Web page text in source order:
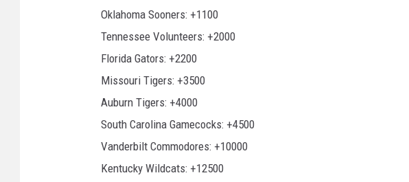
Oklahoma Sooners: +1100
Tennessee Volunteers: +2000
Florida Gators: +2200
Missouri Tigers: +3500
Auburn Tigers: +4000
South Carolina Gamecocks: +4500
Vanderbilt Commodores: +10000
Kentucky Wildcats: +12500